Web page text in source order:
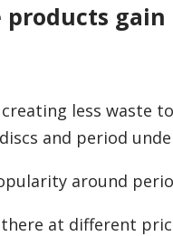
products
creating less
and period
around
at different